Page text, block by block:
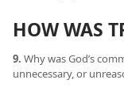
HOW WAS
9. Why was God’s
unnecessary, or